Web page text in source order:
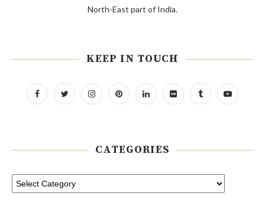
North-East part of India.
KEEP IN TOUCH
CATEGORIES